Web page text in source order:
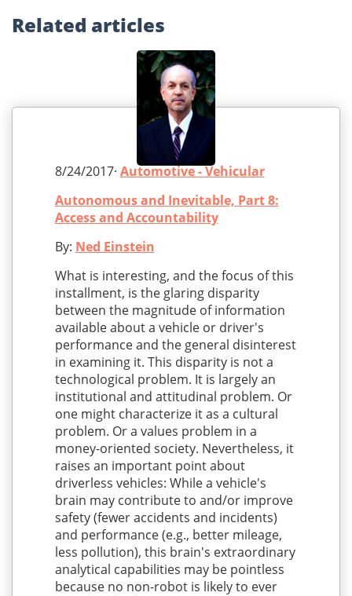
Related articles
8/24/2017· Automotive - Vehicular
Autonomous and Inevitable, Part 8:
Access and Accountability
By: Ned Einstein
What is interesting, and the focus of this
installment, is the glaring disparity
between the magnitude of information
available about a vehicle or driver's
performance and the general disinterest
in examining it. This disparity is not a
technological problem. It is largely an
institutional and attitudinal problem. Or
one might characterize it as a cultural
problem. Or a values problem in a
money-oriented society. Nevertheless, it
raises an important point about
driverless vehicles: While a vehicle's
brain may contribute to and/or improve
safety (fewer accidents and incidents)
and performance (e.g., better mileage,
less pollution), this brain's extraordinary
analytical capabilities may be pointless
because no non-robot is likely to ever